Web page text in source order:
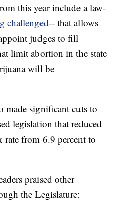
this year include a law-
challenged-- that allows
judges to fill
limit abortion in the state
will be
made significant cuts to
legislation that reduced
rate from 6.9 percent to
praised other
the Legislature: